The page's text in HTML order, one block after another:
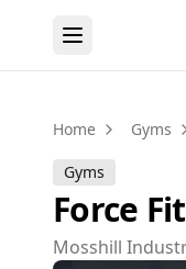
Home Gyms
Gyms
Force
Mosshill